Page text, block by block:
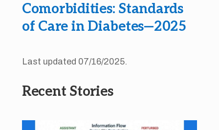
Comorbidities: Standards
of Care in Diabetes—2025
Last updated 07/16/2025.
Recent Stories